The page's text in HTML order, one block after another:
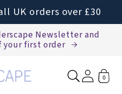
UK orders over £30
Newsletter and
your first order
0